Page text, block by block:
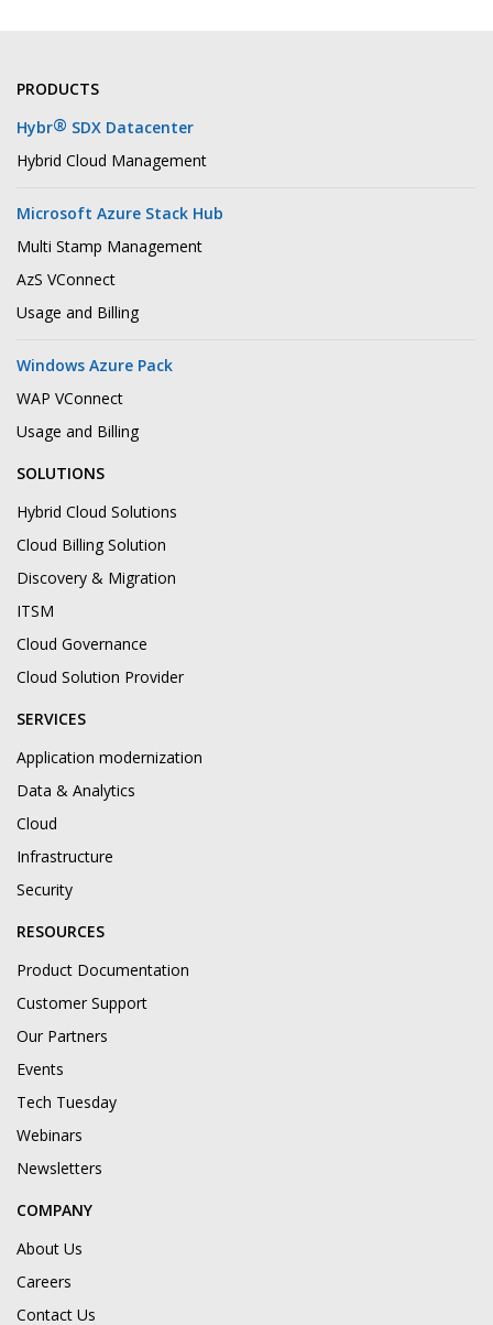
PRODUCTS
Hybr® SDX Datacenter
Hybrid Cloud Management
Microsoft Azure Stack Hub
Multi Stamp Management
AzS VConnect
Usage and Billing
Windows Azure Pack
WAP VConnect
Usage and Billing
SOLUTIONS
Hybrid Cloud Solutions
Cloud Billing Solution
Discovery & Migration
ITSM
Cloud Governance
Cloud Solution Provider
SERVICES
Application modernization
Data & Analytics
Cloud
Infrastructure
Security
RESOURCES
Product Documentation
Customer Support
Our Partners
Events
Tech Tuesday
Webinars
Newsletters
COMPANY
About Us
Careers
Contact Us